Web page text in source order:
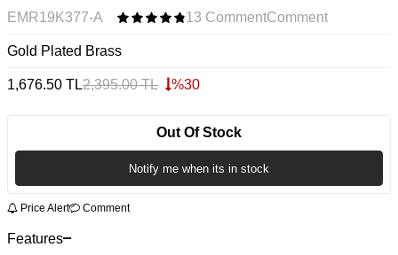
EMR19K377-A 13 CommentComment
Gold Plated Brass
1,676.50 TL2,395.00TL %30
Out Of Stock
Notify me when its in stock
Price Alert Comment
Features